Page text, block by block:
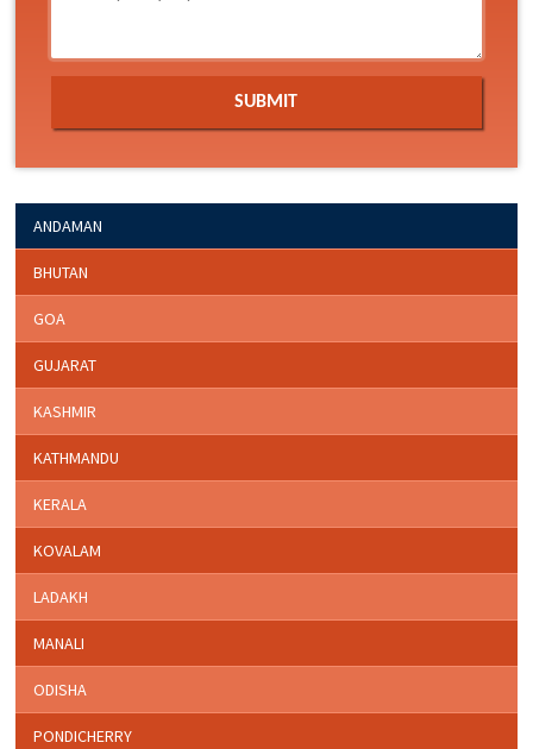
ANDAMAN
BHUTAN
GOA
GUJARAT
KASHMIR
KATHMANDU
KERALA
KOVALAM
LADAKH
MANALI
ODISHA
PONDICHERRY